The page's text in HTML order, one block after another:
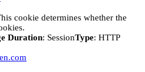
cookie determines whether the
Duration: SessionType: HTTP